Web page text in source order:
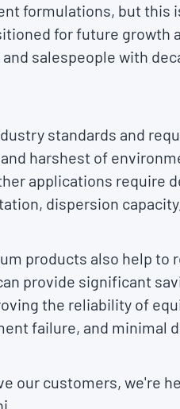
formulations, but
for future growth
salespeople with
standards and
harshest of
applications require
dispersion
products also help
provide significant
the reliability of
failure, and minimal
our customers, we're